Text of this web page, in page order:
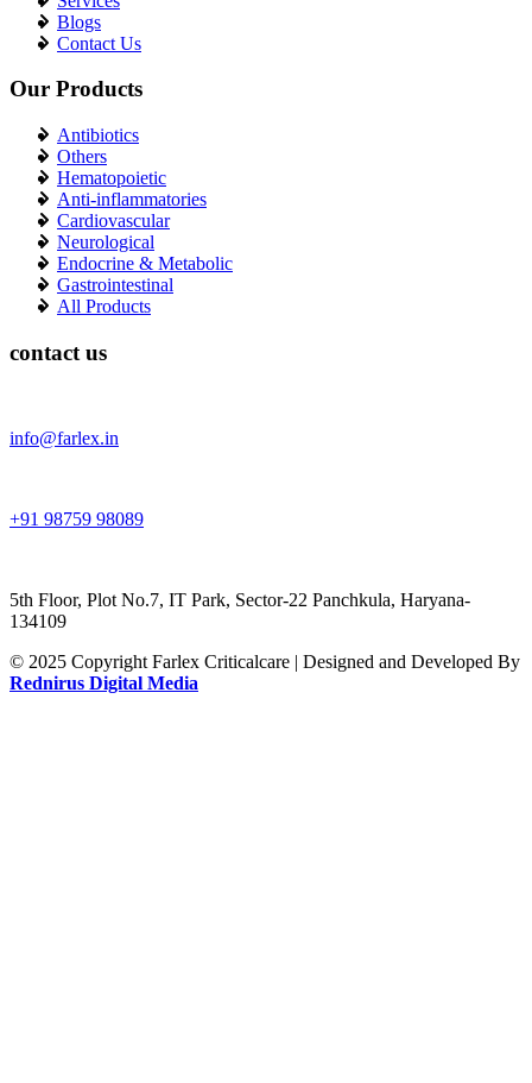
Blogs
Contact Us
Our Products
Antibiotics
Others
Hematopoietic
Anti-inflammatories
Cardiovascular
Neurological
Endocrine & Metabolic
Gastrointestinal
All Products
contact us
info@farlex.in
+91 98759 98089
5th Floor, Plot No.7, IT Park, Sector-22 Panchkula, Haryana-
134109
© 2025 Copyright Farlex Criticalcare | Designed and Developed By
Rednirus Digital Media